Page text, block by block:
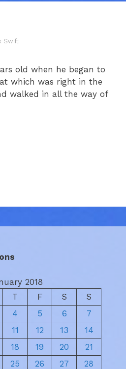
Swift
old when he began to
which was right in the
walked in all the way of
2018
T F S
S
4 5 6
7
11 12 13
14
18 19 20
21
25 26 27
28